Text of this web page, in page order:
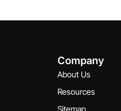
Company
About Us
Resources